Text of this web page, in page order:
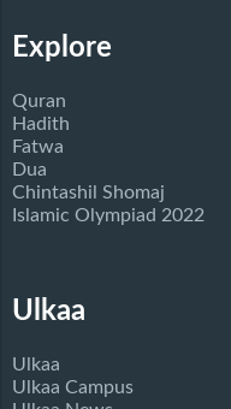
Explore
Quran
Hadith
Fatwa
Dua
Chintashil Shomaj
Islamic Olympiad 2022
Ulkaa
Ulkaa
Ulkaa Campus